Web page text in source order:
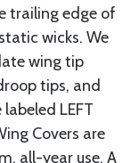
trailing edge of
wicks. We
wing tip
tips, and
LEFT
Covers are
all-year use. A